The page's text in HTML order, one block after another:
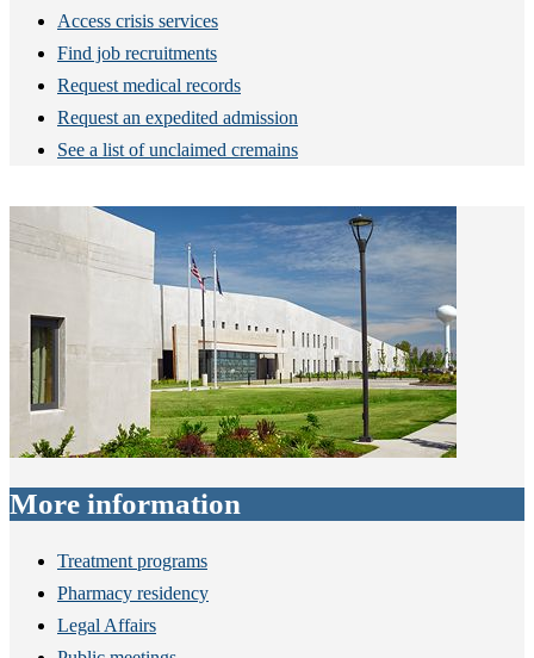
Access crisis services
Find job recruitments
Request medical records
Request an expedited admission
See a list of unclaimed cremains
More information
Treatment programs
Pharmacy residency
Legal Affairs